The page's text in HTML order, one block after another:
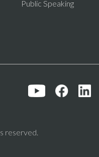
Public Speaking
reserved.